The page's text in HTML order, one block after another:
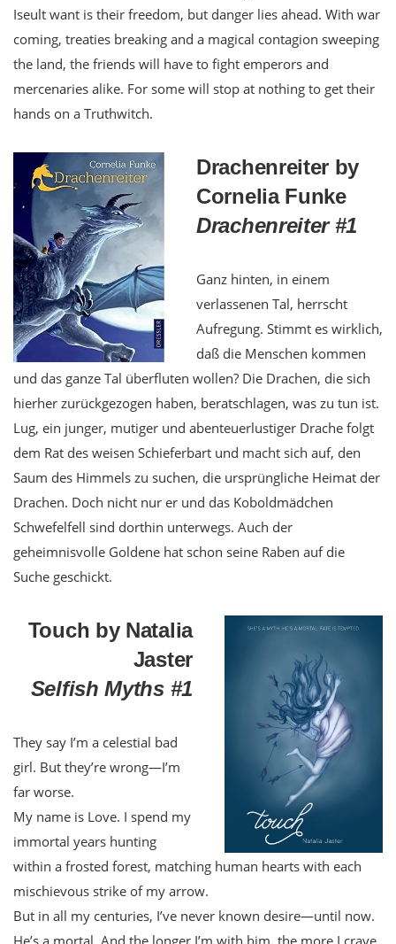
Iseult want is their freedom, but danger lies ahead. With war
coming, treaties breaking and a magical contagion sweeping
the land, the friends will have to fight emperors and
mercenaries alike. For some will stop at nothing to get their
hands on a Truthwitch.
Drachenreiter by
Cornelia Funke
Drachenreiter #1
Ganz hinten, in einem
verlassenen Tal, herrscht
Aufregung. Stimmt es wirklich,
daß die Menschen kommen
und das ganze Tal überfluten wollen? Die Drachen, die sich
hierher zurückgezogen haben, beratschlagen, was zu tun ist.
Lug, ein junger, mutiger und abenteuerlustiger Drache folgt
dem Rat des weisen Schieferbart und macht sich auf, den
Saum des Himmels zu suchen, die ursprüngliche Heimat der
Drachen. Doch nicht nur er und das Koboldmädchen
Schwefelfell sind dorthin unterwegs. Auch der
geheimnisvolle Goldene hat schon seine Raben auf die
Suche geschickt.
Touch by Natalia
Jaster
Selfish Myths #1
They say I’m a celestial bad
girl. But they’re wrong—I’m
far worse.
My name is Love. I spend my
immortal years hunting
within a frosted forest, matching human hearts with each
mischievous strike of my arrow.
But in all my centuries, I’ve never known desire—until now.
He’s a mortal. And the longer I’m with him, the more I crave